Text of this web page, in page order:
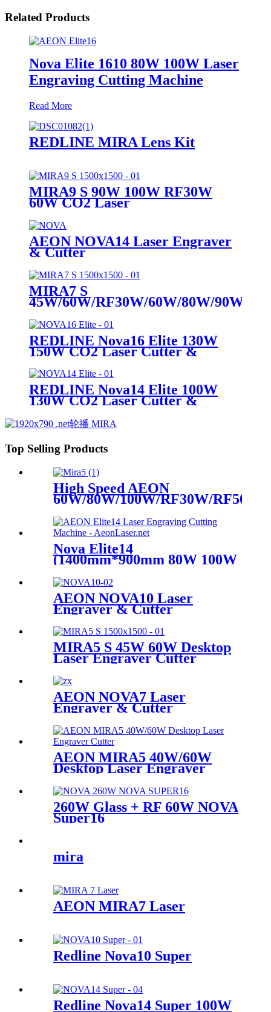
Related Products
Nova Elite 1610 80W 100W Laser
Engraving Cutting Machine
Read More
REDLINE MIRA Lens Kit
MIRA9 S 90W 100W RF30W
60W CO2 Laser
AEON NOVA14 Laser Engraver
& Cutter
MIRA7 S
45W/60W/RF30W/60W/80W/90W
REDLINE Nova16 Elite 130W
150W CO2 Laser Cutter &
REDLINE Nova14 Elite 100W
130W CO2 Laser Cutter &
Top Selling Products
High Speed AEON
60W/80W/100W/RF30W/RF50W
Machine
Nova Elite14
(1400mm*900mm 80W 100W
Glass Tube)
AEON NOVA10 Laser
Engraver & Cutter
MIRA5 S 45W 60W Desktop
Laser Engraver Cutter
AEON NOVA7 Laser
Engraver & Cutter
AEON MIRA5 40W/60W
Desktop Laser Engraver
260W Glass + RF 60W NOVA
Super16
mira
AEON MIRA7 Laser
Redline Nova10 Super
Redline Nova14 Super 100W